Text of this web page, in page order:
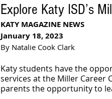
Explore Katy ISD’s
KATY MAGAZINE NEWS
January 18, 2023
By Natalie Cook Clark
Katy students have the
services at the Miller Career
parents the opportunity to